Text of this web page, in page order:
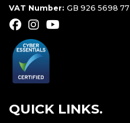
VAT Number: GB 926 5698 77
QUICK LINKS.